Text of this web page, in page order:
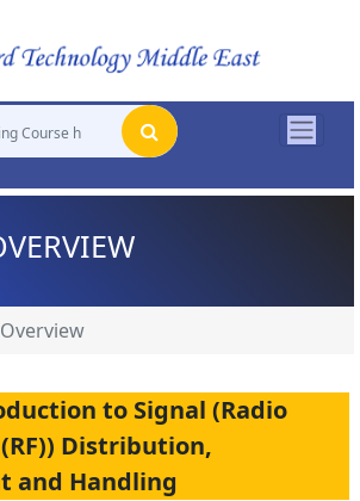
to Signal (Radio
Distribution,
and Handling